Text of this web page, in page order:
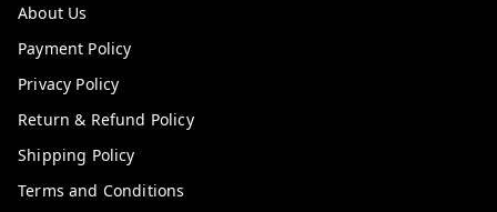
About Us
Payment Policy
Privacy Policy
Return & Refund Policy
Shipping Policy
Terms and Conditions